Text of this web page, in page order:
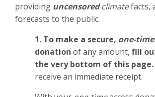
providing uncensoredclimatefacts,
forecasts to the public.
1. To make a secure, one-time
donation of any amount, fill
the very bottom of this page.
receive an immediate receipt.